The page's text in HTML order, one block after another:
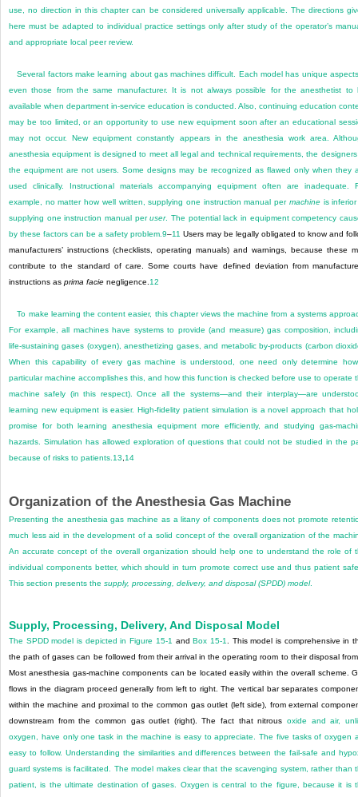
use, no direction in this chapter can be considered universally applicable. The directions
here must be adapted to individual practice settings only after study of the operator’s
and appropriate local peer review.
Several factors make learning about gas machines difficult. Each model has unique
even those from the same manufacturer. It is not always possible for the anesthetist to
available when department in-service education is conducted. Also, continuing education
may be too limited, or an opportunity to use new equipment soon after an educational
may not occur. New equipment constantly appears in the anesthesia work area.
anesthesia equipment is designed to meet all legal and technical requirements, the
the equipment are not users. Some designs may be recognized as flawed only when they
used clinically. Instructional materials accompanying equipment often are inadequate.
example, no matter how well written, supplying one instruction manual per machineis
supplying one instruction manual peruser. The potential lack in equipment competency
by these factors can be a safety problem. 9–11 Users may be legally obligated to know and
manufacturers’ instructions (checklists, operating manuals) and warnings, because these
contribute to the standard of care. Some courts have defined deviation from
instructions as prima facie negligence. 12
To make learning the content easier, this chapter views the machine from a systems
For example, all machines have systems to provide (and measure) gas composition,
life-sustaining gases (oxygen), anesthetizing gases, and metabolic by-products (carbon
When this capability of every gas machine is understood, one need only determine
particular machine accomplishes this, and how this function is checked before use to operate
machine safely (in this respect). Once all the systems—and their interplay—are
learning new equipment is easier. High-fidelity patient simulation is a novel approach that
promise for both learning anesthesia equipment more efficiently, and studying gas-
hazards. Simulation has allowed exploration of questions that could not be studied in the
because of risks to patients. 13 14
Organization of the Anesthesia Gas Machine
Presenting the anesthesia gas machine as a litany of components does not promote
much less aid in the development of a solid concept of the overall organization of the
An accurate concept of the overall organization should help one to understand the role of
individual components better, which should in turn promote correct use and thus patient
This section presents the supply, processing, delivery, and disposal (SPDD) model.
Supply, Processing, Delivery, And Disposal Model
The SPDD model is depicted inFigure 15-1 andBox 15-1
. This model is comprehensive in
the path of gases can be followed from their arrival in the operating room to their disposal
Most anesthesia gas-machine components can be located easily within the overall scheme.
flows in the diagram proceed generally from left to right. The vertical bar separates
within the machine and proximal to the common gas outlet (left side), from external
downstream from the common gas outlet (right). The fact that nitrous oxide and air,
oxygen, have only one task in the machine is easy to appreciate. The five tasks of oxygen
easy to follow. Understanding the similarities and differences between the fail-safe and
guard systems is facilitated. The model makes clear that the scavenging system, rather than
patient, is the ultimate destination of gases. Oxygen is central to the figure, because it is